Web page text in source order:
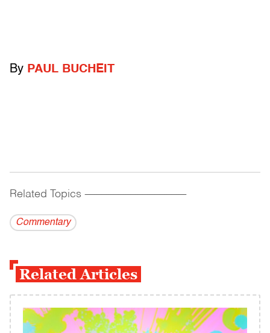
By PAUL BUCHEIT
Related Topics ------------------------------------------
Commentary
Related Articles